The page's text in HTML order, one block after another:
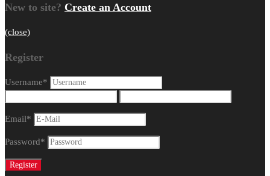
New to site? Create an Account
(close)
Register
Username*
Email*
Password*